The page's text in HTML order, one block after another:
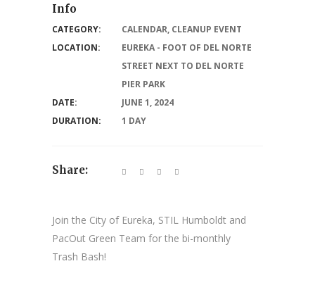
Join the City of Eureka, STIL Humboldt and
PacOut Green Team for the bi-monthly
Trash Bash!
Info
CATEGORY: CALENDAR, CLEANUP EVENT
LOCATION:
EUREKA - FOOT OF DEL NORTE
STREET NEXT TO DEL NORTE
PIER PARK
DATE:
JUNE 1, 2024
DURATION:
1 DAY
Share: